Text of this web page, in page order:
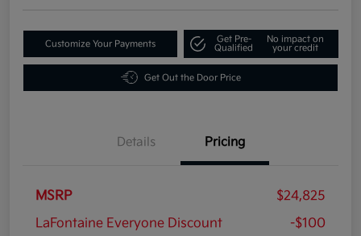
Customize Your Payments
Get Pre-
Qualified
No impact on
your credit
Get Out the Door Price
Details Pricing
MSRP
$24,825
LaFontaine Everyone Discount
-$100